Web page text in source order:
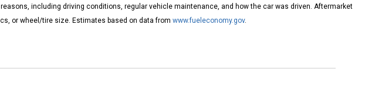
including driving conditions, regular vehicle maintenance, and how the car was driven. Aftermarket
or wheel/tire size. Estimates based on data from www.fueleconomy.gov.